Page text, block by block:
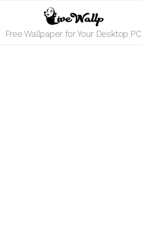
Free Wallpaper for Your Desktop PC